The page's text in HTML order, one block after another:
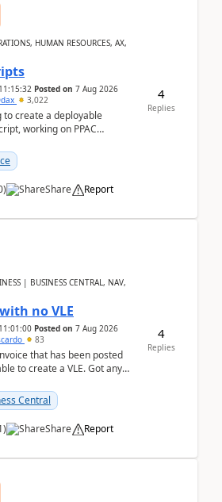
HUMAN RESOURCES, AX,
Posted on 7 Aug 2026
3,022
to create a deployable
working on PPAC
) Share Report
4
Replies
| BUSINESS CENTRAL, NAV,
no VLE
Posted on 7 Aug 2026
83
that has been posted
to create a VLE. Got any
Central
) Share Report
4
Replies